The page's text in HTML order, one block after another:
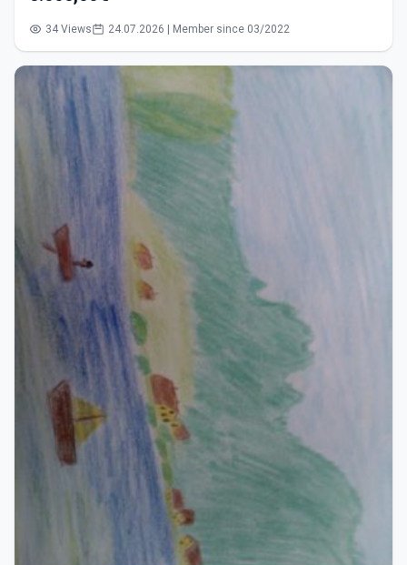
34 Views 24.07.2026 | Member since 03/2022